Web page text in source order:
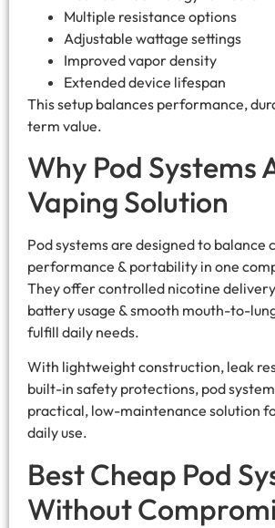
Multiple resistance options
Adjustable wattage settings
Improved vapor density
Extended device lifespan
This setup balances performance,
term value.
Why Pod Systems
Vaping Solution
Pod systems are designed to balance
performance & portability in one
They offer controlled nicotine
battery usage & smooth mouth-to-
fulfill daily needs.
With lightweight construction, leak
built-in safety protections, pod
practical, low-maintenance solution
daily use.
Best Cheap Pod
Without